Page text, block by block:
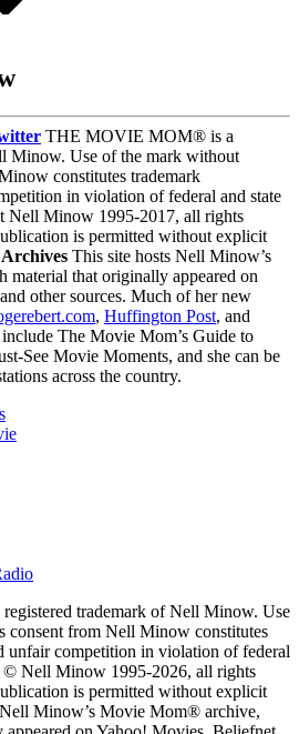
THE MOVIE MOM® is a
Minow. Use of the mark without
constitutes trademark
in violation of federal and state
Nell Minow 1995-2017, all rights
is permitted without explicit
This site hosts Nell Minow’s
that originally appeared on
other sources. Much of her new
, Huffington Post, and
The Movie Mom’s Guide to
See Movie Moments, and she can be
across the country.
trademark of Nell Minow. Use
consent from Nell Minow constitutes
unfair competition in violation of federal
© Nell Minow 1995-2026, all rights
is permitted without explicit
Minow’s Movie Mom® archive,